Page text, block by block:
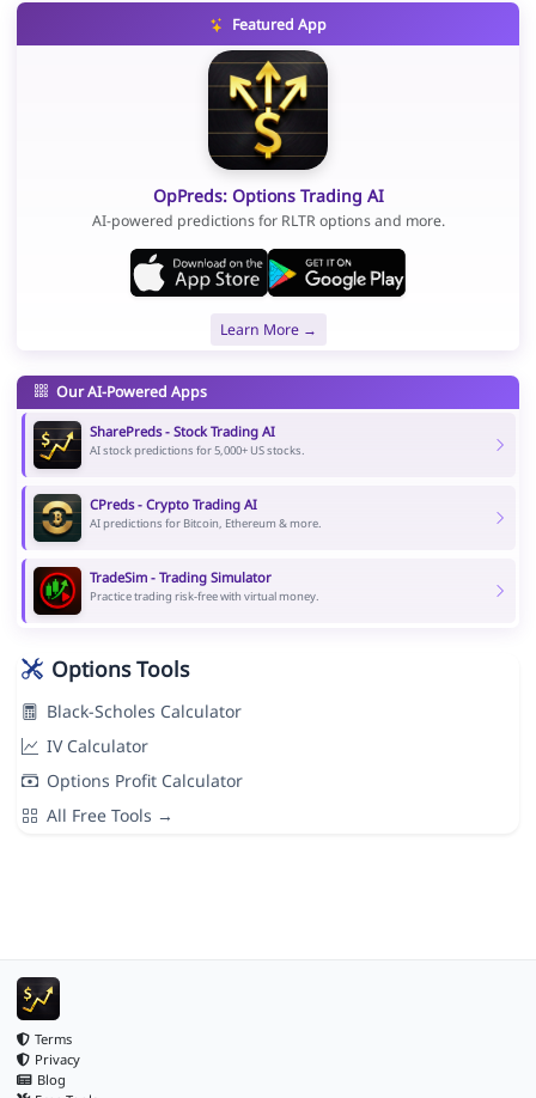
Featured App
OpPreds: Options Trading AI
AI-powered predictions for RLTR options and more.
Learn More →
Our AI-Powered Apps
SharePreds - Stock Trading AI
AI stock predictions for 5,000+ US stocks.
CPreds - Crypto Trading AI
AI predictions for Bitcoin, Ethereum & more.
TradeSim - Trading Simulator
Practice trading risk-free with virtual money.
Options Tools
Black-Scholes Calculator
IV Calculator
Options Profit Calculator
All Free Tools →
Terms
Privacy
Blog